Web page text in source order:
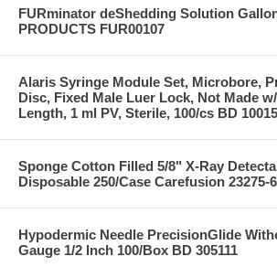
FURminator deShedding Solution
PRODUCTS FUR00107
Alaris Syringe Module Set, Microbore,
Disc, Fixed Male Luer Lock, Not Made
Length, 1 ml PV, Sterile, 100/cs BD
Sponge Cotton Filled 5/8" X-Ray
Disposable 250/Case Carefusion 23275-
Hypodermic Needle PrecisionGlide
Gauge 1/2 Inch 100/Box BD 305111